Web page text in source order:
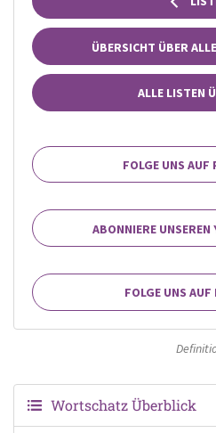
ÜBERSICHT ÜBER
ALLE LISTEN
FOLGE UNS AUF
ABONNIERE
FOLGE UNS AUF
Wortschatz Überblick